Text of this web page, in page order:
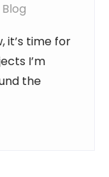
Blog
it’s time for
I’m
the